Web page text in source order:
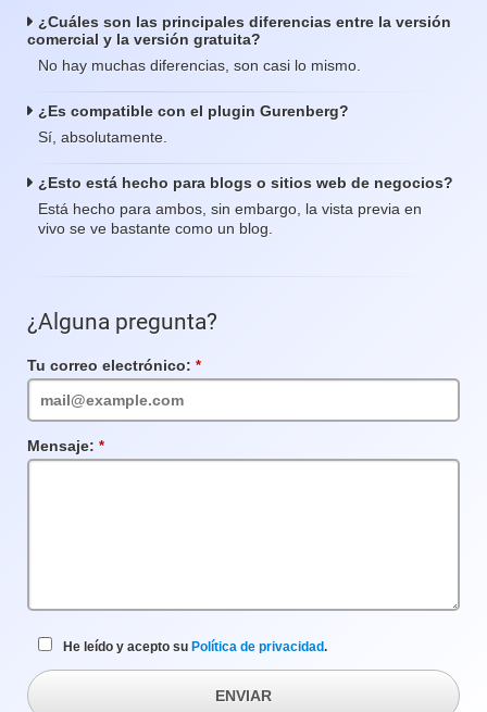
¿Cuáles son las principales diferencias entre la versión
comercial y la versión gratuita?
No hay muchas diferencias, son casi lo mismo.
¿Es compatible con el plugin Gurenberg?
Sí, absolutamente.
¿Esto está hecho para blogs o sitios web de negocios?
Está hecho para ambos, sin embargo, la vista previa en
vivo se ve bastante como un blog.
¿Alguna pregunta?
Tu correo electrónico:
requerido
Mensaje:
requerido
He leído y acepto su Política de privacidad.
ENVIAR